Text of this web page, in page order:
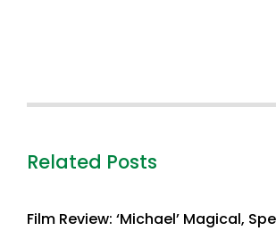
Related Posts
Film Review: ‘Michael’ Magical,